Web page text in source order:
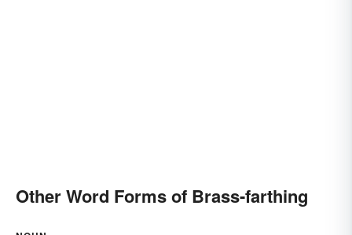
Other Word Forms of Brass-farthing